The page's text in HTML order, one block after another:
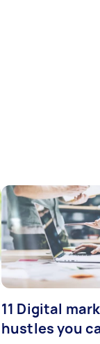
11 Digital
hustles you